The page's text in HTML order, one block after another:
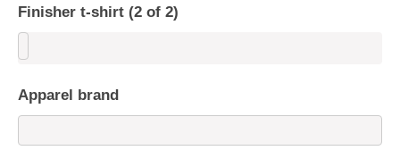
Finisher t-shirt (2 of 2)
Apparel brand